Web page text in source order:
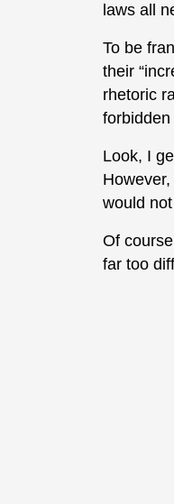
laws all
To be
their
rhetoric
Look, I
would
Of
far too